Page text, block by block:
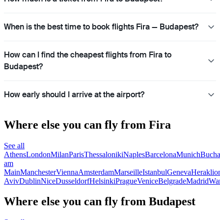
When is the best time to book flights Fira — Budapest?
How can I find the cheapest flights from Fira to
Budapest?
How early should I arrive at the airport?
Where else you can fly from Fira
See all
AthensLondonMilanParisThessalonikiNaplesBarcelonaMunich
am
MainManchesterViennaAmsterdamMarseilleIstanbulGeneva
AvivDublinNiceDusseldorfHelsinkiPragueVeniceBelgradeMadrid
Where else you can fly from Budapest